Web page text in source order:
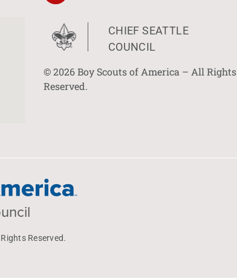
CHIEF SEATTLE
COUNCIL
© 2026 Boy Scouts of America – All Rights
Reserved.
Reserved.